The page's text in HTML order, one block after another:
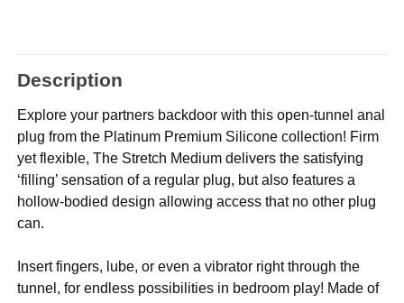
Description
Explore your partners backdoor with this open-tunnel anal
plug from the Platinum Premium Silicone collection! Firm
yet flexible, The Stretch Medium delivers the satisfying
‘filling’ sensation of a regular plug, but also features a
hollow-bodied design allowing access that no other plug
can.
Insert fingers, lube, or even a vibrator right through the
tunnel, for endless possibilities in bedroom play! Made of